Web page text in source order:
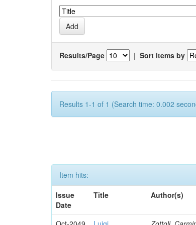
Results/Page | Sort items by
Results 1-1 of 1 (Search time: 0.002
Item hits:
Issue
Date
Title Author(s)